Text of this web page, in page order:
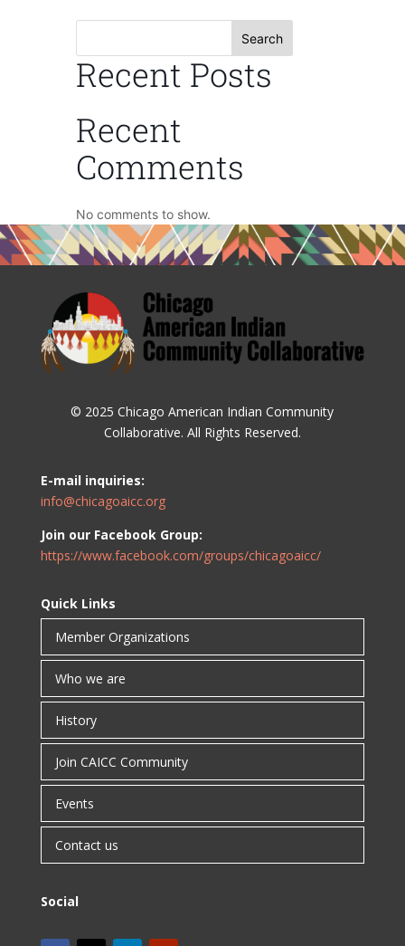
Search
Recent Posts
Recent
Comments
No comments to show.
© 2025 Chicago American Indian Community
Collaborative. All Rights Reserved.
E-mail inquiries:
info@chicagoaicc.org
Join our Facebook Group:
https://www.facebook.com/groups/chicagoaicc/
Quick Links
Member Organizations
Who we are
History
Join CAICC Community
Events
Contact us
Social